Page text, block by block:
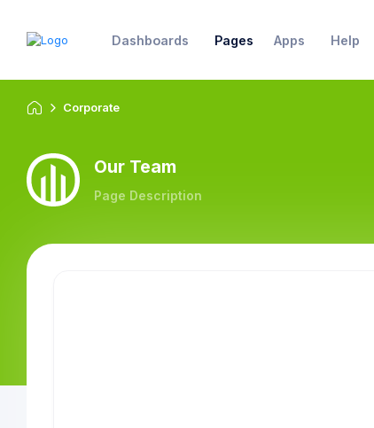
Dashboards Pages Apps Help
Corporate
Our Team
Page Description